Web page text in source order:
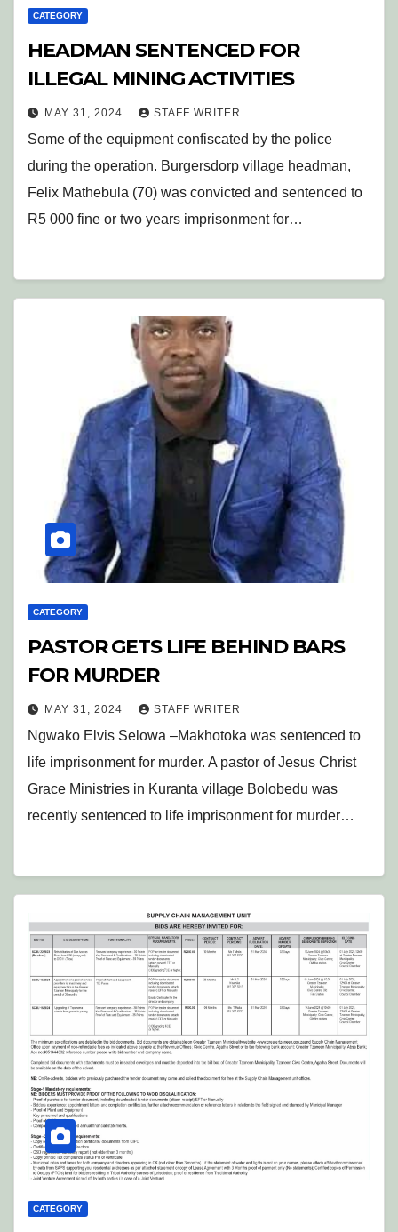
CATEGORY
HEADMAN SENTENCED FOR
ILLEGAL MINING ACTIVITIES
MAY 31, 2024 STAFF WRITER
Some of the equipment confiscated by the police
during the operation. Burgersdorp village headman,
Felix Mathebula (70) was convicted and sentenced to
R5 000 fine or two years imprisonment for…
CATEGORY
PASTOR GETS LIFE BEHIND BARS
FOR MURDER
MAY 31, 2024 STAFF WRITER
Ngwako Elvis Selowa –Makhotoka was sentenced to
life imprisonment for murder. A pastor of Jesus Christ
Grace Ministries in Kuranta village Bolobedu was
recently sentenced to life imprisonment for murder…
CATEGORY